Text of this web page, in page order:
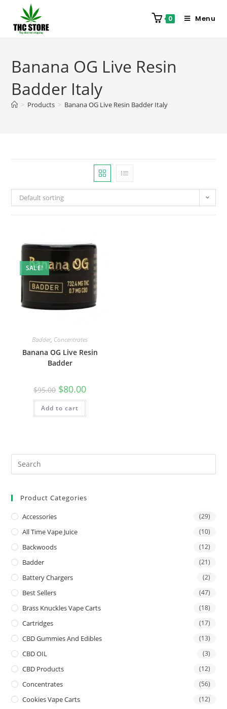
0 Menu
Banana OG Live Resin
Badder Italy
> Products > Banana OG Live Resin Badder Italy
Default sorting
SALE!
Badder, Concentrates
Banana OG Live Resin
Badder
$95.00 $80.00
Add to cart
Product Categories
Accessories (29)
All Time Vape Juice (10)
Backwoods (12)
Badder (21)
Battery Chargers (2)
Best Sellers (47)
Brass Knuckles Vape Carts (18)
Cartridges (17)
CBD Gummies And Edibles (13)
CBD OIL (3)
CBD Products (12)
Concentrates (56)
Cookies Vape Carts (12)